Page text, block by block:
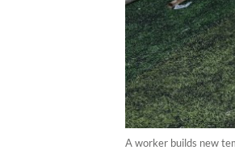
A worker builds new